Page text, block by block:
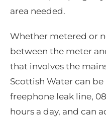
area needed.
Whether metered or
between the meter
that involves the
Scottish Water can
freephone leak line,
hours a day, and can